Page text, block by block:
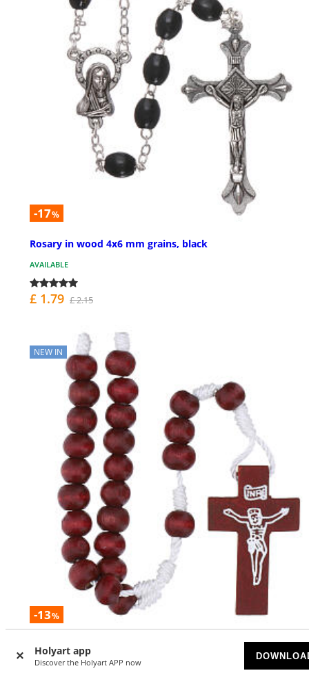
Holyart app
Discover the Holyart APP now
-17%
Rosary in wood 4x6 mm grains, black
AVAILABLE
£ 1.79 £ 2.15
NEW IN
-13%
Rosary with dark red 0.24-inch wooden beads
AVAILABLE